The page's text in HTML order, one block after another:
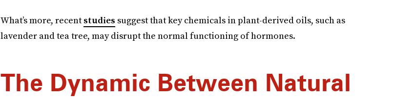
What’s more, recentstudies suggest that key chemicals in plant-derived oils, such as
lavender and tea tree, may disrupt the normal functioning of hormones.
The Dynamic Between Natural